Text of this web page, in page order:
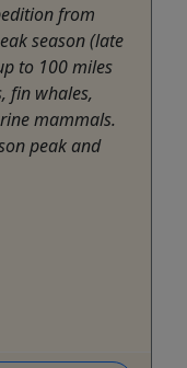
from
season (late
to 100 miles
fin whales,
mammals.
peak and